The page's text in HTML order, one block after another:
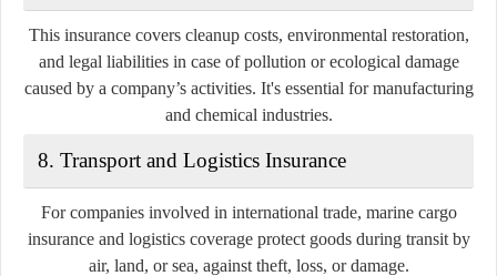
This insurance covers cleanup costs, environmental restoration,
and legal liabilities in case of pollution or ecological damage
caused by a company’s activities. It's essential for manufacturing
and chemical industries.
8. Transport and Logistics Insurance
For companies involved in international trade, marine cargo
insurance and logistics coverage protect goods during transit by
air, land, or sea, against theft, loss, or damage.